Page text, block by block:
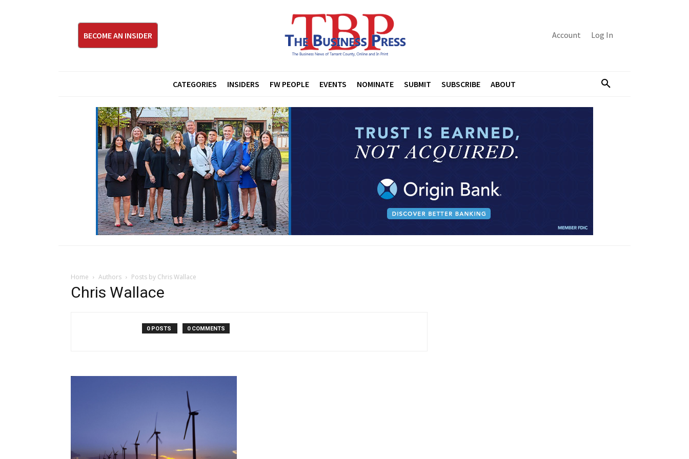
BECOME AN INSIDER Account Log In
CATEGORIES INSIDERS FW PEOPLE EVENTS NOMINATE SUBMIT SUBSCRIBE ABOUT
Home Authors Posts by Chris Wallace
Chris Wallace
0 POSTS 0 COMMENTS